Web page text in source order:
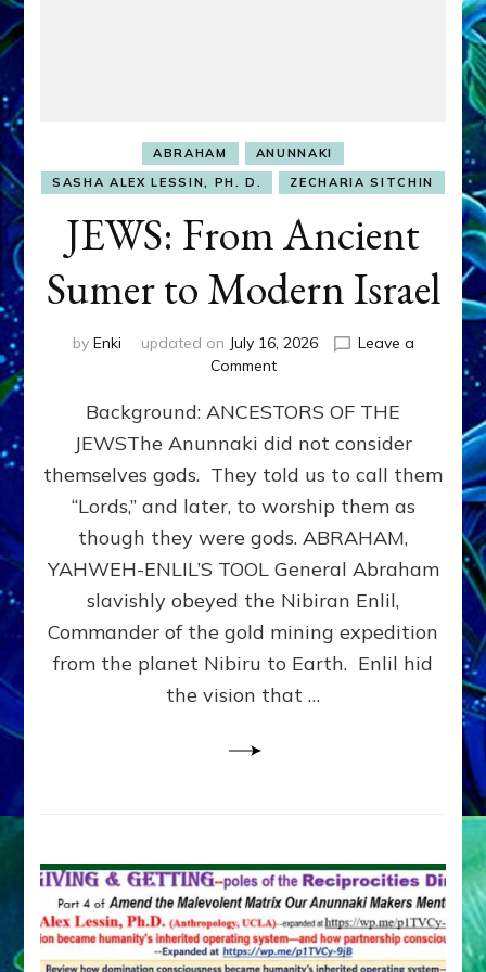
ABRAHAM
ANUNNAKI
SASHA ALEX LESSIN, PH. D.
ZECHARIA SITCHIN
JEWS: From Ancient
Sumer to Modern Israel
by Enki updated on July 16, 2026
Leave a
Commenton
From
Ancient
Sumer
to
Modern
Background: ANCESTORS OF THE
JEWSThe Anunnaki did not consider
themselves gods. They told us to call them
“Lords,” and later, to worship them as
though they were gods. ABRAHAM,
YAHWEH-ENLIL’S TOOL General Abraham
slavishly obeyed the Nibiran Enlil,
Commander of the gold mining expedition
from the planet Nibiru to Earth. Enlil hid
the vision that …